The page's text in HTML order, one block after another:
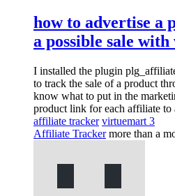
how to advertise a
a possible sale
I installed the plugin
to track the sale of a product
know what to put in the
product link for each affiliate to
affiliate tracker virtuemart 3
Affiliate Tracker more than a